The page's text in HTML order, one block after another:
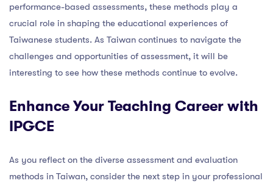
performance-based assessments, these methods play a
crucial role in shaping the educational experiences of
Taiwanese students. As Taiwan continues to navigate the
challenges and opportunities of assessment, it will be
interesting to see how these methods continue to evolve.
Enhance Your Teaching Career with
IPGCE
As you reflect on the diverse assessment and evaluation
methods in Taiwan, consider the next step in your professional